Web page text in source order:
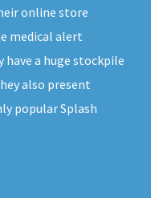
online store
medical alert
a huge stockpile
also present
popular Splash